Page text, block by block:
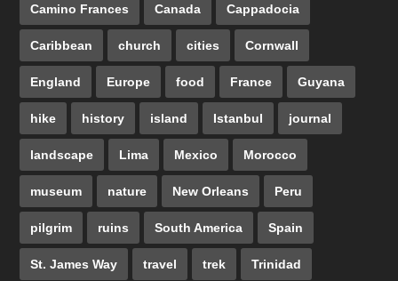
Camino Frances Canada Cappadocia
Caribbean church cities Cornwall
England Europe food France Guyana
hike history island Istanbul journal
landscape Lima Mexico Morocco
museum nature New Orleans Peru
pilgrim ruins South America Spain
St. James Way travel trek Trinidad